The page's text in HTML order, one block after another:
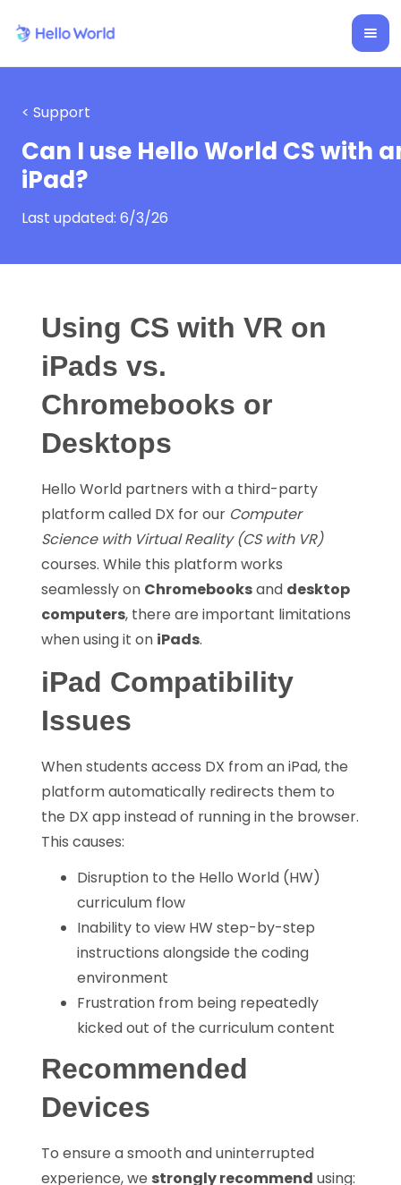
< Support
Can I use Hello World CS with
iPad?
Last updated: 6/3/26
Using CS with VR on
iPads vs.
Chromebooks or
Desktops
Hello World partners with a third-party
platform called DX for our Computer
Science with Virtual Reality (CS with VR)
courses. While this platform works
seamlessly on Chromebooksand desktop
computers, there are important limitations
when using it on iPads.
iPad Compatibility
Issues
When students access DX from an iPad, the
platform automatically redirects them to
the DX app instead of running in the browser.
This causes:
Disruption to the Hello World (HW)
curriculum flow
Inability to view HW step-by-step
instructions alongside the coding
environment
Frustration from being repeatedly
kicked out of the curriculum content
Recommended
Devices
To ensure a smooth and uninterrupted
experience, we strongly recommend using: